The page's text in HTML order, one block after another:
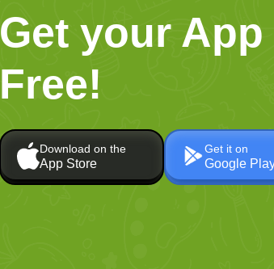
Get your
Free!
Download on the
App Store
Get it on
Google